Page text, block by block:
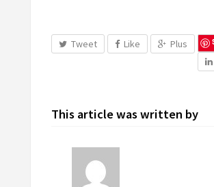
Tweet Like Plus
This article was written by